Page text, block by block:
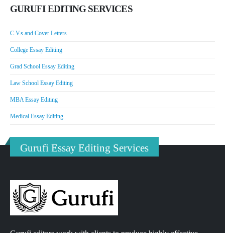
GURUFI EDITING SERVICES
C.V.s and Cover Letters
College Essay Editing
Grad School Essay Editing
Law School Essay Editing
MBA Essay Editing
Medical Essay Editing
Gurufi Essay Editing Services